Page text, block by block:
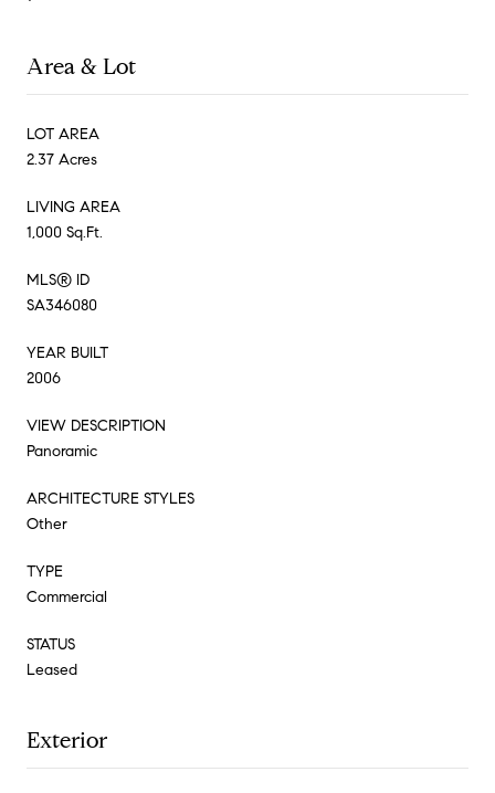
Area & Lot
LOT AREA
2.37 Acres
LIVING AREA
1,000 Sq.Ft.
MLS® ID
SA346080
YEAR BUILT
2006
VIEW DESCRIPTION
Panoramic
ARCHITECTURE STYLES
Other
TYPE
Commercial
STATUS
Leased
Exterior